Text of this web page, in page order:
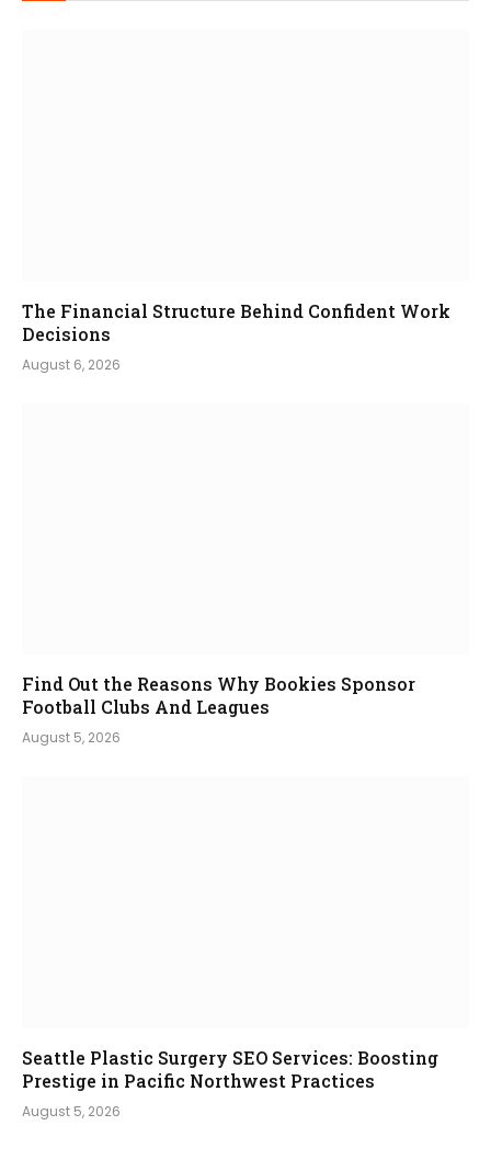
The Financial Structure Behind Confident Work
Decisions
August 6, 2026
Find Out the Reasons Why Bookies Sponsor
Football Clubs And Leagues
August 5, 2026
Seattle Plastic Surgery SEO Services: Boosting
Prestige in Pacific Northwest Practices
August 5, 2026